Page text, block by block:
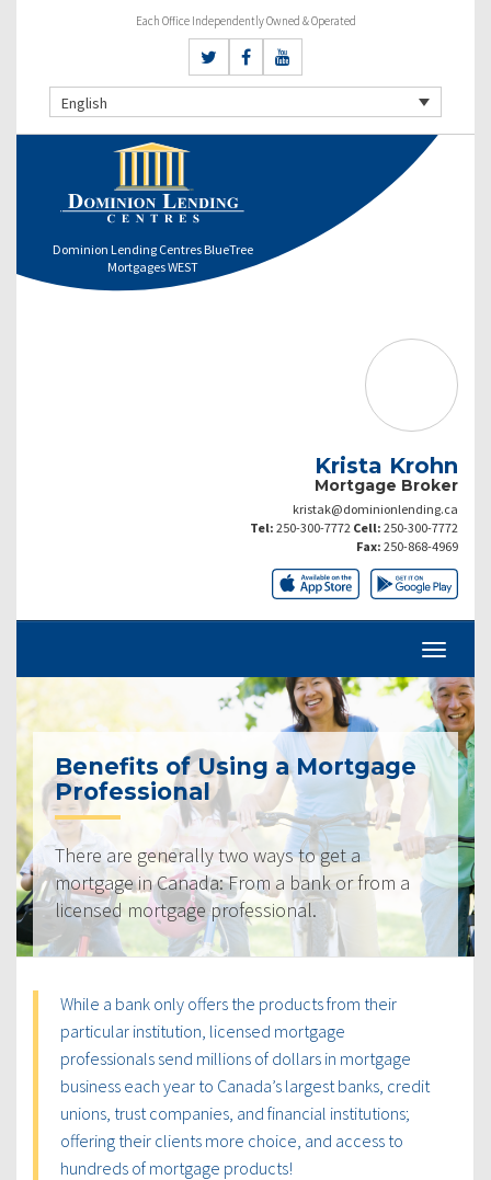
Each Office Independently Owned & Operated
English
Dominion Lending Centres BlueTree
Mortgages WEST
Krista Krohn
Mortgage Broker
kristak@dominionlending.ca
Tel: 250-300-7772 Cell: 250-300-7772
Fax: 250-868-4969
Benefits of Using a Mortgage
Professional
There are generally two ways to get a
mortgage in Canada: From a bank or from a
licensed mortgage professional.
While a bank only offers the products from their
particular institution, licensed mortgage
professionals send millions of dollars in mortgage
business each year to Canada’s largest banks, credit
unions, trust companies, and financial institutions;
offering their clients more choice, and access to
hundreds of mortgage products!